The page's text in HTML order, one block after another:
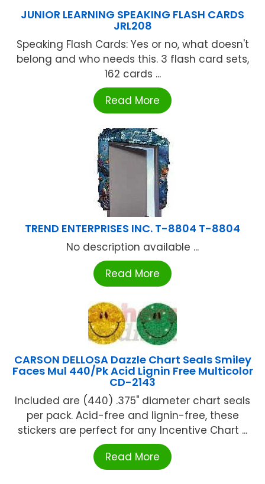
JUNIOR LEARNING SPEAKING FLASH CARDS
JRL208
Speaking Flash Cards: Yes or no, what doesn't
belong and who needs this. 3 flash card sets,
162 cards ...
Read More
TREND ENTERPRISES INC. T-8804 T-8804
No description available ...
Read More
CARSON DELLOSA Dazzle Chart Seals Smiley
Faces Mul 440/Pk Acid Lignin Free Multicolor
CD-2143
Included are (440) .375" diameter chart seals
per pack. Acid-free and lignin-free, these
stickers are perfect for any Incentive Chart ...
Read More